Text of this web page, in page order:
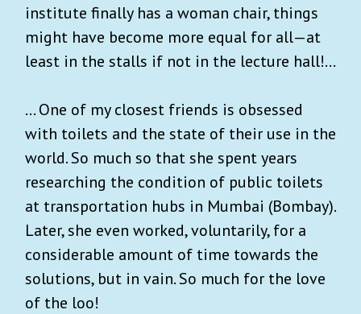
institute finally has a woman chair, things
might have become more equal for all—at
least in the stalls if not in the lecture hall!...
… One of my closest friends is obsessed
with toilets and the state of their use in the
world. So much so that she spent years
researching the condition of public toilets
at transportation hubs in Mumbai (Bombay).
Later, she even worked, voluntarily, for a
considerable amount of time towards the
solutions, but in vain. So much for the love
of the loo!